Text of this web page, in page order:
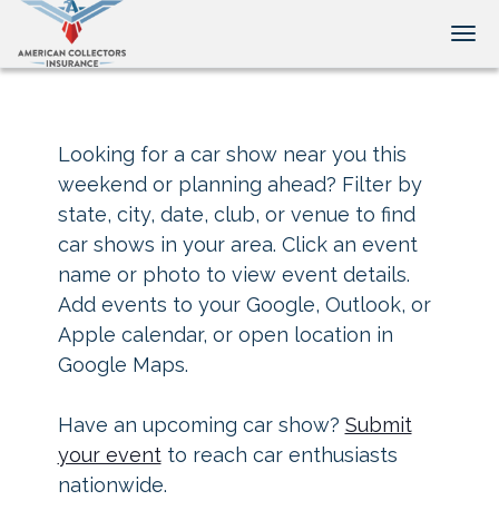
Looking for a car show near you this
weekend or planning ahead? Filter by
state, city, date, club, or venue to find
car shows in your area. Click an event
name or photo to view event details.
Add events to your Google, Outlook, or
Apple calendar, or open location in
Google Maps.
Have an upcoming car show? Submit
your eventto reach car enthusiasts
nationwide.